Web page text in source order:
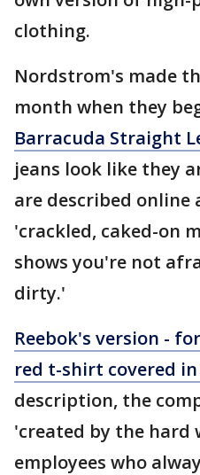
clothing.
Nordstrom's made
month when they
Barracuda Straight
jeans look like they
are described online
'crackled, caked-on
shows you're not
dirty.'
Reebok's version -
red t-shirt covered
description, the
'created by the hard
employees who